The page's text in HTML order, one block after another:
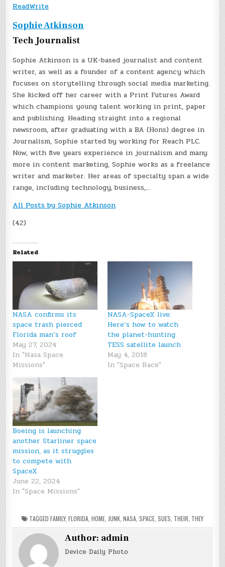
ReadWrite
Sophie Atkinson
Tech Journalist
Sophie Atkinson is a UK-based journalist and content
writer, as well as a founder of a content agency which
focuses on storytelling through social media marketing.
She kicked off her career with a Print Futures Award
which champions young talent working in print, paper
and publishing. Heading straight into a regional
newsroom, after graduating with a BA (Hons) degree in
Journalism, Sophie started by working for Reach PLC.
Now, with five years experience in journalism and many
more in content marketing, Sophie works as a freelance
writer and marketer. Her areas of specialty span a wide
range, including technology, business,…
All Posts by Sophie Atkinson
(42)
Related
NASA confirms its
space trash pierced
Florida man’s roof
May 27, 2024
In "Nasa Space
Missions"
NASA-SpaceX live:
Here’s how to watch
the planet-hunting
TESS satellite launch
May 4, 2018
In "Space Race"
Boeing is launching
another Starliner space
mission, as it struggles
to compete with
SpaceX
June 22, 2024
In "Space Missions"
TAGGED FAMILY, FLORIDA HOME JUNK NASA SPACE SUES THEIR THEY
Author: admin
Device Daily Photo